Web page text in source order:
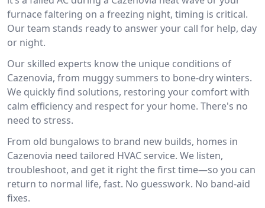
furnace faltering on a freezing night, timing is critical.
Our team stands ready to answer your call for help, day
or night.
Our skilled experts know the unique conditions of
Cazenovia, from muggy summers to bone-dry winters.
We quickly find solutions, restoring your comfort with
calm efficiency and respect for your home. There's no
need to stress.
From old bungalows to brand new builds, homes in
Cazenovia need tailored HVAC service. We listen,
troubleshoot, and get it right the first time—so you can
return to normal life, fast. No guesswork. No band-aid
fixes.